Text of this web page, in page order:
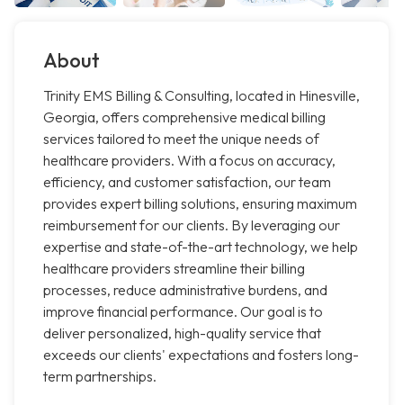
About
Trinity EMS Billing & Consulting, located in Hinesville,
Georgia, offers comprehensive medical billing
services tailored to meet the unique needs of
healthcare providers. With a focus on accuracy,
efficiency, and customer satisfaction, our team
provides expert billing solutions, ensuring maximum
reimbursement for our clients. By leveraging our
expertise and state-of-the-art technology, we help
healthcare providers streamline their billing
processes, reduce administrative burdens, and
improve financial performance. Our goal is to
deliver personalized, high-quality service that
exceeds our clients' expectations and fosters long-
term partnerships.